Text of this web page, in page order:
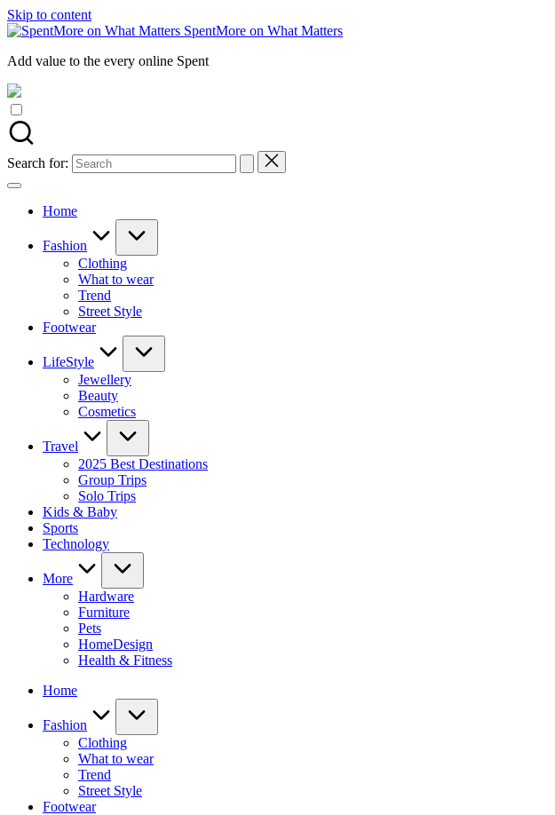
Skip to content
SpentMore on What Matters
Add value to the every online Spent
Search for:
Home
Fashion
Clothing
What to wear
Trend
Street Style
Footwear
LifeStyle
Jewellery
Beauty
Cosmetics
Travel
2025 Best Destinations
Group Trips
Solo Trips
Kids & Baby
Sports
Technology
More
Hardware
Furniture
Pets
HomeDesign
Health & Fitness
Home
Fashion
Clothing
What to wear
Trend
Street Style
Footwear